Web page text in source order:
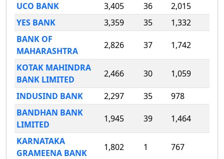
UCO BANK
3,405 36
2,015
YES BANK
3,359 35
1,332
BANK OF
MAHARASHTRA
2,826 37 1,742
KOTAK MAHINDRA
BANK LIMITED
2,466 30 1,059
INDUSIND BANK 2,297 35
978
BANDHAN BANK
LIMITED
1,945 39 1,464
KARNATAKA
GRAMEENA BANK
1,802 1 767